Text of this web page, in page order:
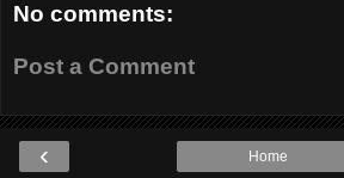
No comments:
Post a Comment
‹ Home